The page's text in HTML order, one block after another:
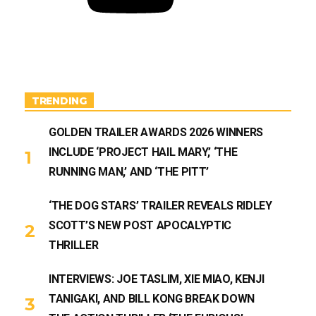
TRENDING
GOLDEN TRAILER AWARDS 2026 WINNERS
INCLUDE ‘PROJECT HAIL MARY,’ ‘THE
RUNNING MAN,’ AND ‘THE PITT’
‘THE DOG STARS’ TRAILER REVEALS RIDLEY
SCOTT’S NEW POST APOCALYPTIC
THRILLER
INTERVIEWS: JOE TASLIM, XIE MIAO, KENJI
TANIGAKI, AND BILL KONG BREAK DOWN